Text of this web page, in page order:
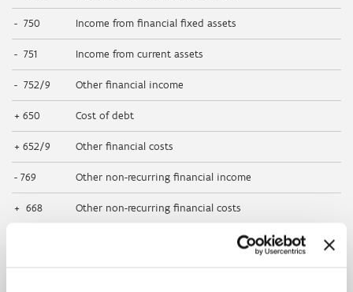
- 750 Income from financial fixed assets
- 751 Income from current assets
- 752/9 Other financial income
+ 650 Cost of debt
+ 652/9 Other financial costs
- 769 Other non-recurring financial income
+ 668 Other non-recurring financial costs
Depreciation and amortisation of formation expenses,
intangible and tangible fixed assets